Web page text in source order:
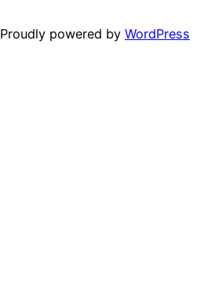
Proudly powered by WordPress